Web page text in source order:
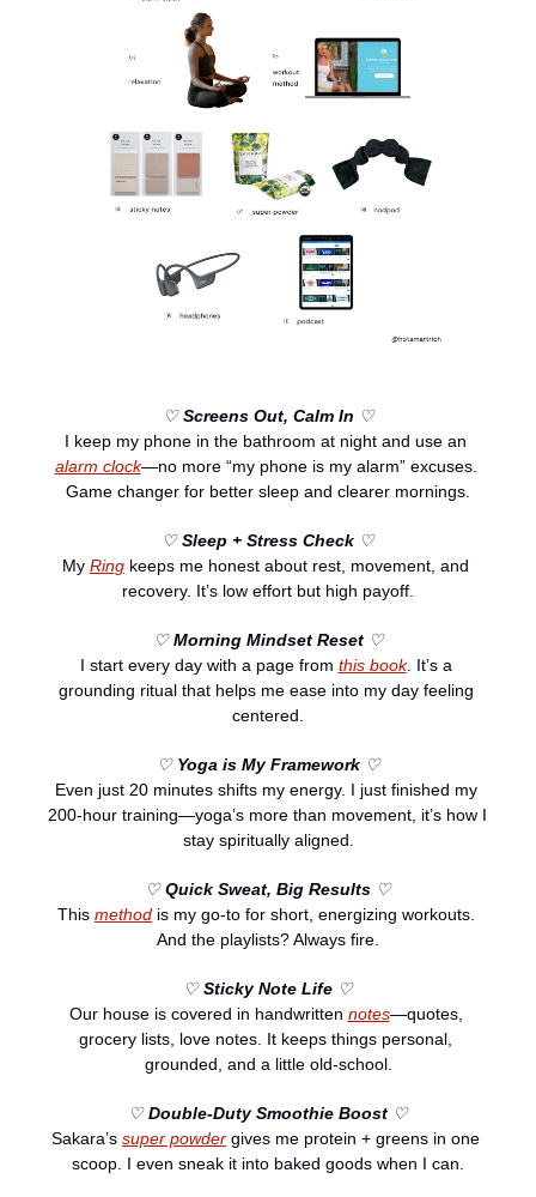
♡ Screens Out, Calm In ♡
alarm clock—no more “my phone is my alarm” excuses.
Game changer for better sleep and clearer mornings.
♡ Sleep + Stress Check ♡
My Ring keeps me honest about rest, movement, and
recovery. It’s low effort but high payoff.
♡ Morning Mindset Reset ♡
I start every day with a page from this book. It’s a
grounding ritual that helps me ease into my day feeling
centered.
♡ Yoga is My Framework ♡
Even just 20 minutes shifts my energy. I just finished my
200-hour training—yoga’s more than movement, it’s how I
stay spiritually aligned.
♡ Quick Sweat, Big Results ♡
This method is my go-to for short, energizing workouts.
And the playlists? Always fire.
♡ Sticky Note Life ♡
Our house is covered in handwritten notes—quotes,
grocery lists, love notes. It keeps things personal,
grounded, and a little old-school.
♡ Double-Duty Smoothie Boost ♡
Sakara’s super powder gives me protein + greens in one
scoop. I even sneak it into baked goods when I can.